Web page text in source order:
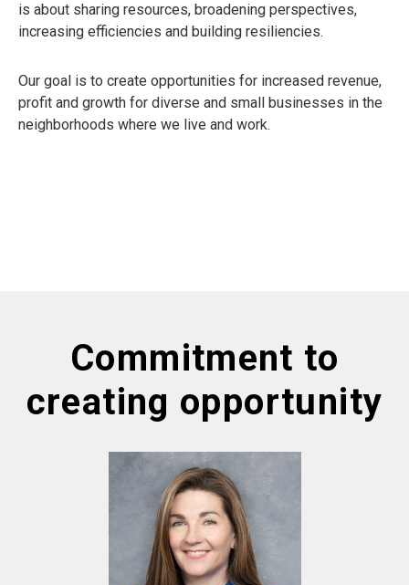
is about sharing resources, broadening perspectives,
increasing efficiencies and building resiliencies.
Our goal is to create opportunities for increased revenue,
profit and growth for diverse and small businesses in the
neighborhoods where we live and work.
Commitment to
creating opportunity